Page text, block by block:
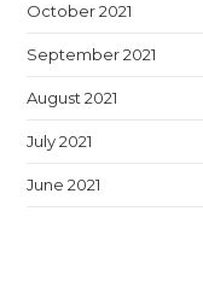
October 2021
September 2021
August 2021
July 2021
June 2021